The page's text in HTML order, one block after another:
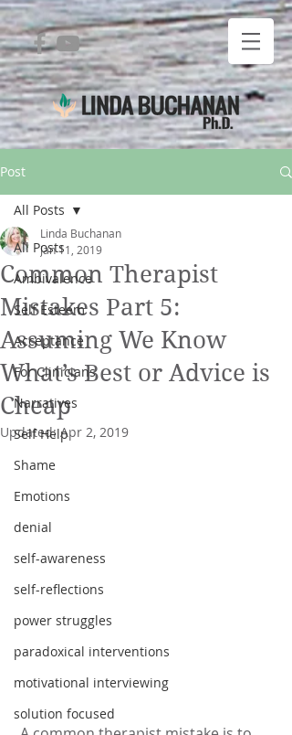
Post
All Posts
Ambivalence
Self Esteem
Acceptance
For Clinicians
Narratives
Self Help
Shame
Emotions
denial
self-awareness
self-reflections
power struggles
paradoxical interventions
motivational interviewing
solution focused
All Posts
Common Therapist
Mistakes Part 5:
Assuming We Know
What’s Best or Advice is
Cheap
Linda Buchanan
Jan 11, 2019
Updated:Apr 2, 2019